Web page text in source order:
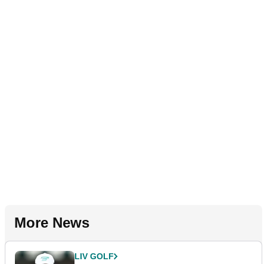
More News
LIV GOLF